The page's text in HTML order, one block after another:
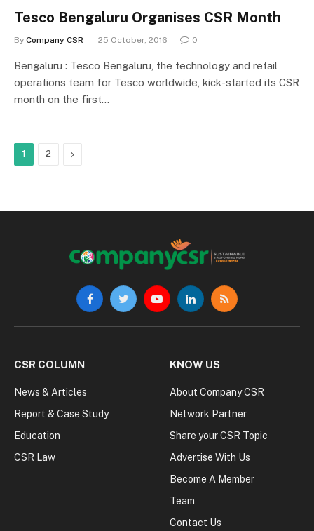
Tesco Bengaluru Organises CSR Month
By Company CSR 25 October, 2016 0
Bengaluru : Tesco Bengaluru, the technology and retail
operations team for Tesco worldwide, kick-started its CSR
month on the first…
1 2 Next
FacebookTwitterYouTubeLinkedInRSS
CSR COLUMN
News & Articles
Report & Case Study
Education
CSR Law
KNOW US
About Company CSR
Network Partner
Share your CSR Topic
Advertise With Us
Become A Member
Team
Contact Us